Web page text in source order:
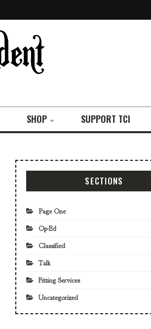
SHOP SUPPORT TCI
SECTIONS
Page One
Op-Ed
Classified
Talk
Fitting Services
Uncategorized